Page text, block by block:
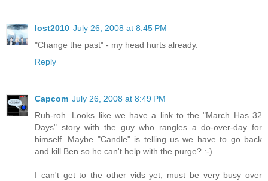
lost2010 July 26, 2008 at 8:45 PM
"Change the past" - my head hurts already.
Reply
Capcom July 26, 2008 at 8:49 PM
Ruh-roh. Looks like we have a link to the "March Has 32
Days" story with the guy who rangles a do-over-day for
himself. Maybe "Candle" is telling us we have to go back
and kill Ben so he can't help with the purge? :-)
I can't get to the other vids yet, must be very busy over